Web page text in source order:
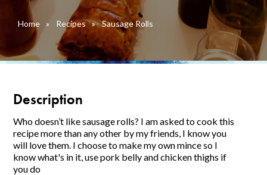
Home » Recipes » Sausage Rolls
Description
Who doesn’t like sausage rolls? I am asked to cook this
recipe more than any other by my friends, I know you
will love them. I choose to make my own mince so I
know what's in it, use pork belly and chicken thighs if
you do